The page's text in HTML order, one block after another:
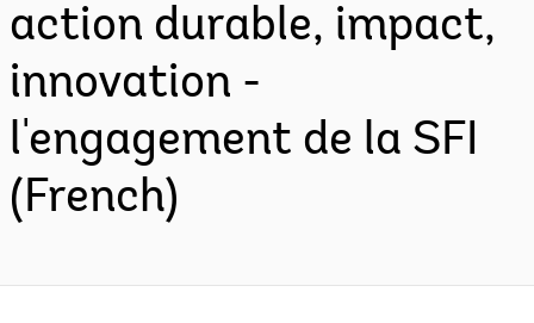
action durable, impact,
innovation -
l'engagement de la SFI
(French)